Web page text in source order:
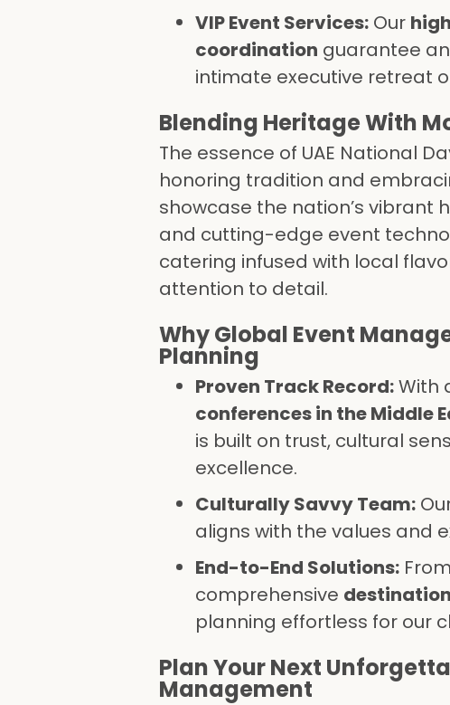
VIP Event Services: Our
coordination guarantee
intimate executive retreat
Blending Heritage With
The essence of UAE National
honoring tradition and
showcase the nation’s
and cutting-edge event
catering infused with local
attention to detail.
Why Global Event
Planning
Proven Track Record:With
conferences in the Middle
is built on trust, cultural
excellence.
Culturally Savvy Team:
aligns with the values and
End-to-End Solutions:
comprehensive
planning effortless for our
Plan Your Next
Management